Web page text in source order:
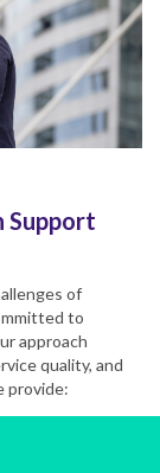
Support
of
to
approach
quality, and
provide: